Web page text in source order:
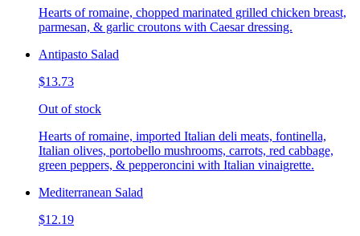
Hearts of romaine, chopped marinated grilled chicken breast,
parmesan, & garlic croutons with Caesar dressing.
Antipasto Salad
$13.73
Out of stock
Hearts of romaine, imported Italian deli meats, fontinella,
Italian olives, portobello mushrooms, carrots, red cabbage,
green peppers, & pepperoncini with Italian vinaigrette.
Mediterranean Salad
$12.19